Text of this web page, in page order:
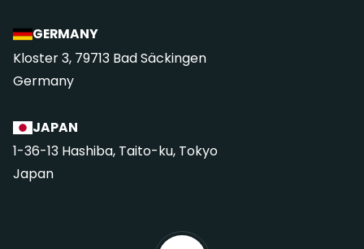
GERMANY
Kloster 3, 79713 Bad Säckingen
Germany
JAPAN
1-36-13 Hashiba, Taito-ku, Tokyo
Japan